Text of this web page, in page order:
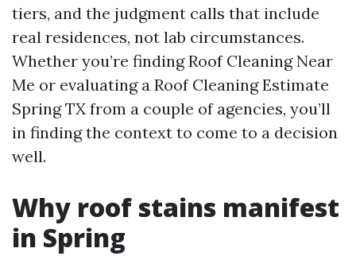
tiers, and the judgment calls that include
real residences, not lab circumstances.
Whether you’re finding Roof Cleaning Near
Me or evaluating a Roof Cleaning Estimate
Spring TX from a couple of agencies, you’ll
in finding the context to come to a decision
well.
Why roof stains manifest
in Spring